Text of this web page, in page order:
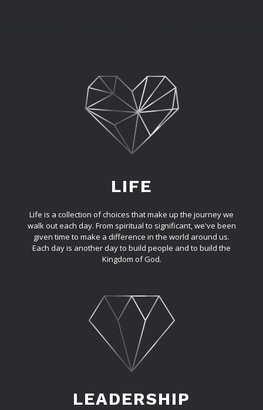
LIFE
Life is a collection of choices that make up the journey we
walk out each day. From spiritual to significant, we've been
given time to make a difference in the world around us.
Each day is another day to build people and to build the
Kingdom of God.
LEADERSHIP